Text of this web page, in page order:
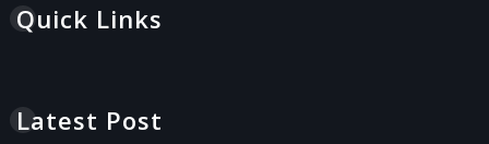
Quick Links
Latest Post